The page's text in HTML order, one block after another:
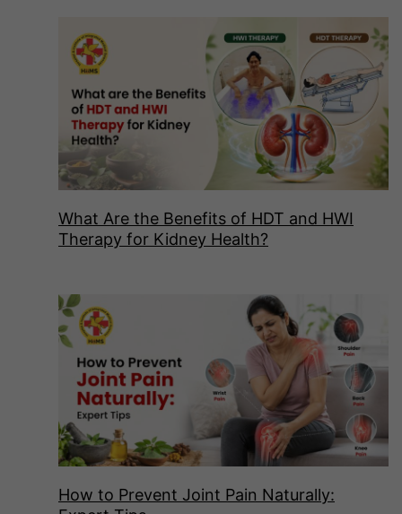
What Are the Benefits of HDT and HWI
Therapy for Kidney Health?
How to Prevent Joint Pain Naturally: